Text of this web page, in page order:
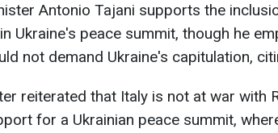
Antonio Tajani supports the
Ukraine's peace summit, though he
not demand Ukraine's capitulation,
reiterated that Italy is not at war with
for a Ukrainian peace summit,